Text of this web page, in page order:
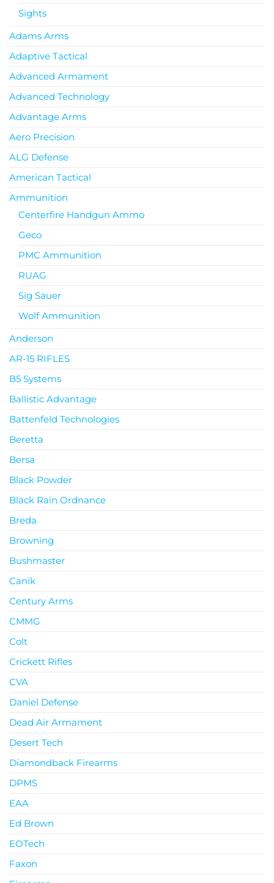
Sights
Adams Arms
Adaptive Tactical
Advanced Armament
Advanced Technology
Advantage Arms
Aero Precision
ALG Defense
American Tactical
Ammunition
Centerfire Handgun Ammo
Geco
PMC Ammunition
RUAG
Sig Sauer
Wolf Ammunition
Anderson
AR-15 RIFLES
B5 Systems
Ballistic Advantage
Battenfeld Technologies
Beretta
Bersa
Black Powder
Black Rain Ordnance
Breda
Browning
Bushmaster
Canik
Century Arms
CMMG
Colt
Crickett Rifles
CVA
Daniel Defense
Dead Air Armament
Desert Tech
Diamondback Firearms
DPMS
EAA
Ed Brown
EOTech
Faxon